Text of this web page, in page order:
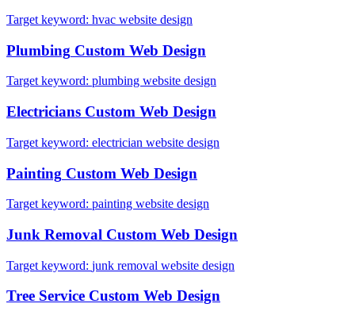
Target keyword: hvac website design
Plumbing Custom Web Design
Target keyword: plumbing website design
Electricians Custom Web Design
Target keyword: electrician website design
Painting Custom Web Design
Target keyword: painting website design
Junk Removal Custom Web Design
Target keyword: junk removal website design
Tree Service Custom Web Design